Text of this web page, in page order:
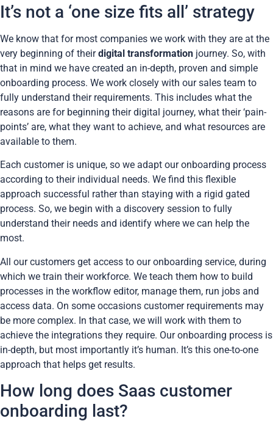
It’s not a ‘one size fits all’ strategy
We know that for most companies we work with they are at the
very beginning of theirdigital transformation journey. So, with
that in mind we have created an in-depth, proven and simple
onboarding process. We work closely with our sales team to
fully understand their requirements. This includes what the
reasons are for beginning their digital journey, what their ‘pain-
points’ are, what they want to achieve, and what resources are
available to them.
Each customer is unique, so we adapt our onboarding process
according to their individual needs. We find this flexible
approach successful rather than staying with a rigid gated
process. So, we begin with a discovery session to fully
understand their needs and identify where we can help the
most.
All our customers get access to our onboarding service, during
which we train their workforce. We teach them how to build
processes in the workflow editor, manage them, run jobs and
access data. On some occasions customer requirements may
be more complex. In that case, we will work with them to
achieve the integrations they require. Our onboarding process is
in-depth, but most importantly it’s human. It’s this one-to-one
approach that helps get results.
How long does Saas customer
onboarding last?